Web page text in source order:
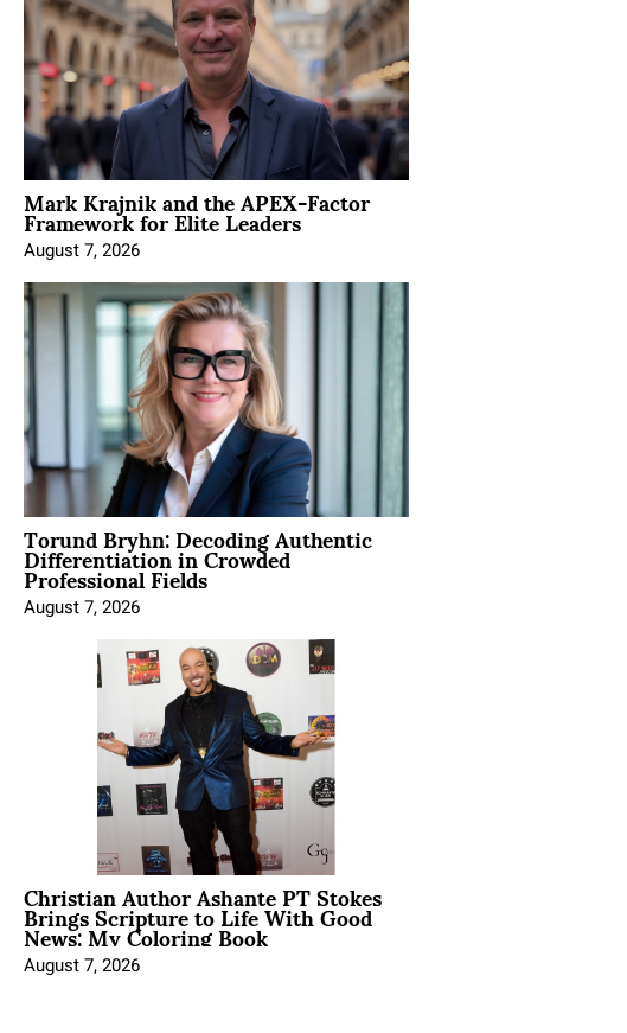
Mark Krajnik and the APEX-Factor
Framework for Elite Leaders
August 7, 2026
Torund Bryhn: Decoding Authentic
Differentiation in Crowded
Professional Fields
August 7, 2026
Christian Author Ashante PT Stokes
Brings Scripture to Life With Good
News: My Coloring Book
August 7, 2026